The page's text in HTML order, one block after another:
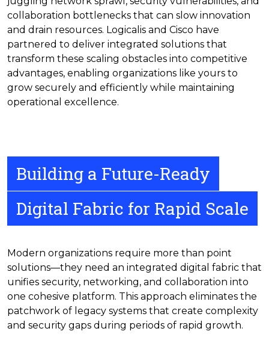
collaboration bottlenecks that can slow innovation
and drain resources. Logicalis and Cisco have
partnered to deliver integrated solutions that
transform these scaling obstacles into competitive
advantages, enabling organizations like yours to
grow securely and efficiently while maintaining
operational excellence.
Building a Future-Ready
Digital Fabric for Rapid Scale
Modern organizations require more than point
solutions—they need an integrated digital fabric that
unifies security, networking, and collaboration into
one cohesive platform. This approach eliminates the
patchwork of legacy systems that create complexity
and security gaps during periods of rapid growth.